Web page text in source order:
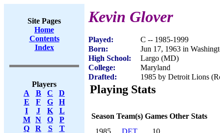
Site Pages
Home
Contents
Index
Players
A
B C
D
E
F G
H
I
J K
L
M
N O
P
Q
R S
T
Kevin Glover
Played:
C -- 1985-1999
Born:
Jun 17, 1963 in
High School:
Largo (MD)
College:
Maryland
Drafted:
1985 by Detroit Lions
Playing Stats
Season Team(s) Games Other Stats
1985
DET
10